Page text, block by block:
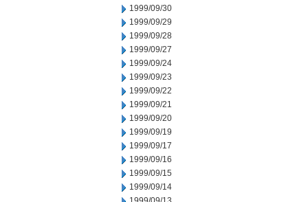
1999/09/30
1999/09/29
1999/09/28
1999/09/27
1999/09/24
1999/09/23
1999/09/22
1999/09/21
1999/09/20
1999/09/19
1999/09/17
1999/09/16
1999/09/15
1999/09/14